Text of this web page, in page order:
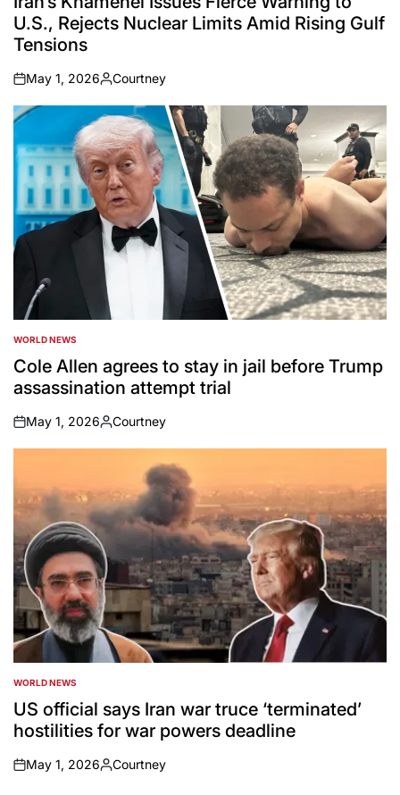
U.S., Rejects Nuclear Limits Amid Rising Gulf
Tensions
on
May 1, 2026
Posted
by
Courtney
POSTED
IN
WORLD NEWS
Cole Allen agrees to stay in jail before Trump
assassination attempt trial
on
May 1, 2026
Posted
by
Courtney
POSTED
IN
WORLD NEWS
US official says Iran war truce ‘terminated’
hostilities for war powers deadline
on
May 1, 2026
Posted
Courtney